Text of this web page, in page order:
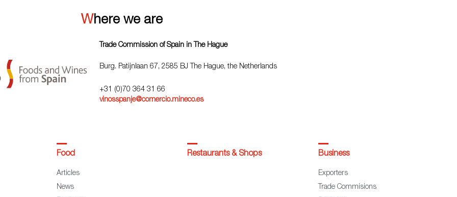
Where we are
Trade Commission of Spain in The Hague
Burg. Patijnlaan 67, 2585 BJ The Hague, the Netherlands
+31 (0)70 364 31 66
vinosspanje@comercio.mineco.es
Food
Articles
News
Restaurants & Shops Business
Exporters
Trade Commisions